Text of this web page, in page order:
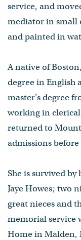
service, and
mediator in small
and painted in
A native of
degree in English
master's degree
working in
returned to
admissions
She is survived by
Jaye Howes; two
great nieces and
memorial service
Home in Malden,